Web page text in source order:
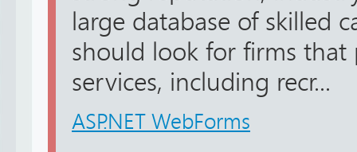
large database of skilled
should look for firms
services, including recr...
ASP.NET WebForms